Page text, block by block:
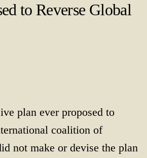
to Reverse Global
plan ever proposed to
coalition of
not make or devise the plan